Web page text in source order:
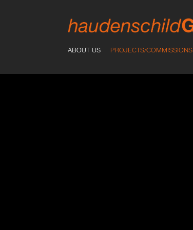
ABOUT US PROJECTS/COMMISSIONS